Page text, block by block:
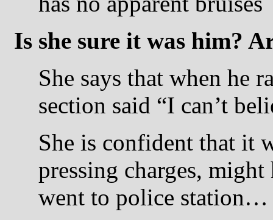
Is she sure it was him?
She says that when he
section said “I can’t
She is confident that it
pressing charges,
went to police station…